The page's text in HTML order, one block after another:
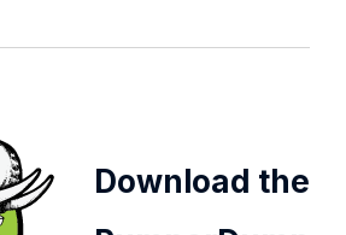
Download the